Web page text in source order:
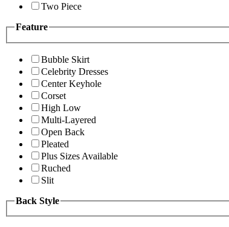
Two Piece
Feature
Bubble Skirt
Celebrity Dresses
Center Keyhole
Corset
High Low
Multi-Layered
Open Back
Pleated
Plus Sizes Available
Ruched
Slit
Back Style